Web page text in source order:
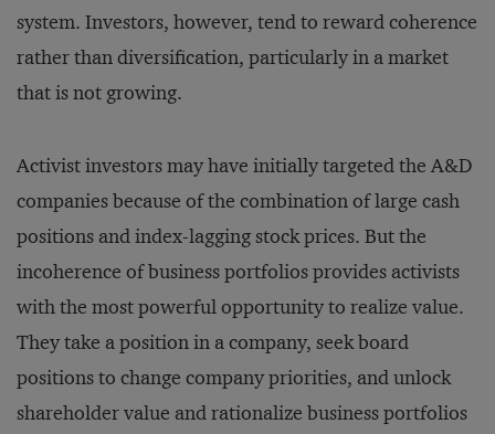
system. Investors, however, tend to reward coherence
rather than diversification, particularly in a market
that is not growing.
Activist investors may have initially targeted the A&D
companies because of the combination of large cash
positions and index-lagging stock prices. But the
incoherence of business portfolios provides activists
with the most powerful opportunity to realize value.
They take a position in a company, seek board
positions to change company priorities, and unlock
shareholder value and rationalize business portfolios